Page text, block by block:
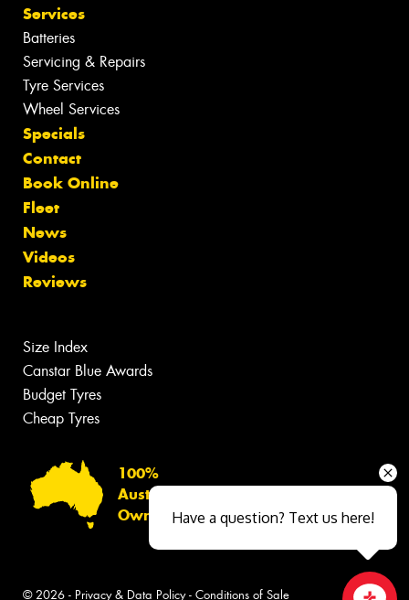
Services
Batteries
Servicing & Repairs
Tyre Services
Wheel Services
Specials
Contact
Book Online
Fleet
News
Videos
Reviews
Size Index
Canstar Blue Awards
Budget Tyres
Cheap Tyres
100%
Australian
Owned
© 2026 - Privacy & Data Policy- Conditions of Sale
Have a question? Text us here!